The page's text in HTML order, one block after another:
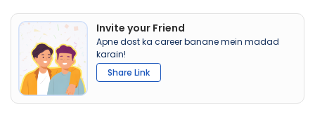
Invite your Friend
Apne dost ka career banane mein madad
karain!
Share Link